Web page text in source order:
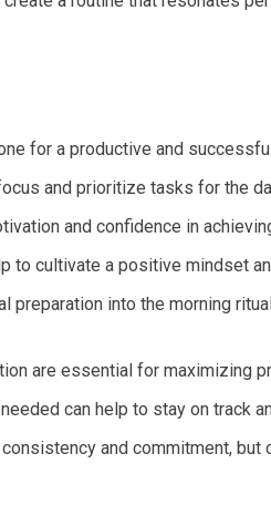
for a productive and
and prioritize tasks for the
and confidence in
to cultivate a positive mindset
preparation into the morning
are essential for maximizing
can help to stay on track
and commitment,